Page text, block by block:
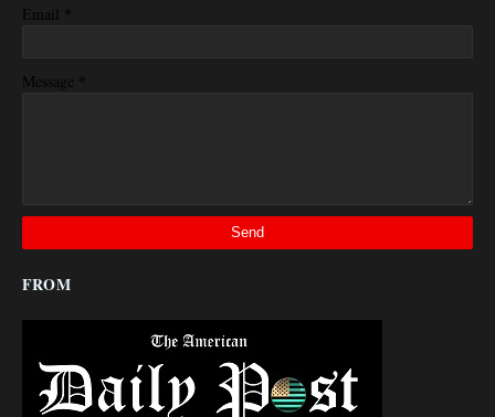
Email *
Message *
FROM